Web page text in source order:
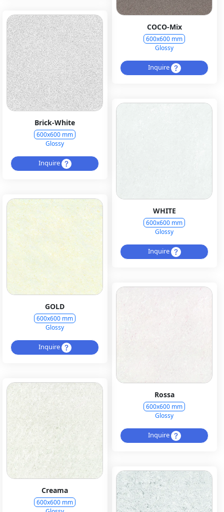
COCO-Mix
600x600 mm
Glossy
Inquire
Brick-White
600x600 mm
Glossy
Inquire
WHITE
600x600 mm
Glossy
Inquire
GOLD
600x600 mm
Glossy
Inquire
Rossa
600x600 mm
Glossy
Inquire
Creama
600x600 mm